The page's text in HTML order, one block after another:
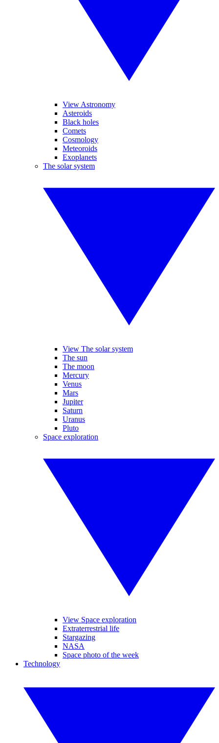
View Astronomy
Asteroids
Black holes
Comets
Cosmology
Meteoroids
Exoplanets
The solar system
View The solar system
The sun
The moon
Mercury
Venus
Mars
Jupiter
Saturn
Uranus
Pluto
Space exploration
View Space exploration
Extraterrestrial life
Stargazing
NASA
Space photo of the week
Technology